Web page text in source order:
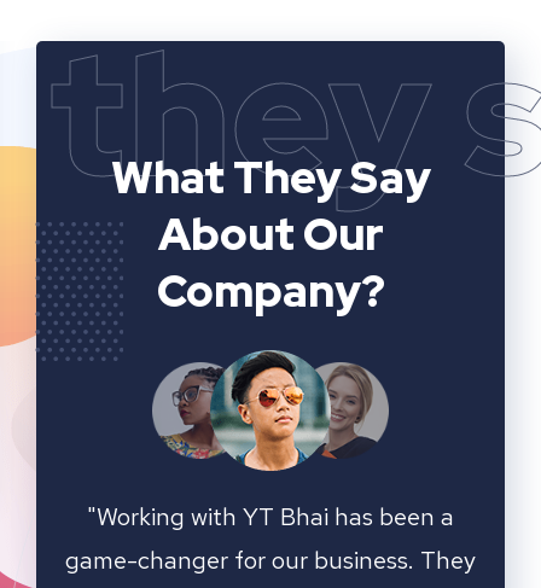
they
What They Say
About Our
Company?
YT Bhai's SEO and website analytics
services have significantly improved